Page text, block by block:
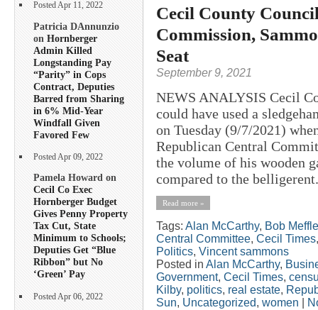
Posted Apr 11, 2022
Patricia DAnnunzio
on Hornberger
Admin Killed
Longstanding Pay
“Parity” in Cops
Contract, Deputies
Barred from Sharing
in 6% Mid-Year
Windfall Given
Favored Few
Posted Apr 09, 2022
Pamela Howard on
Cecil Co Exec
Hornberger Budget
Gives Penny Property
Tax Cut, State
Minimum to Schools;
Deputies Get “Blue
Ribbon” but No
‘Green’ Pay
Posted Apr 06, 2022
Cecil County
Commission,
Seat
September 9, 2021
NEWS ANALYSIS Cecil
could have used a
on Tuesday (9/7/2021)
Republican Central
the volume of his wooden
compared to the
Read more »
Tags: Alan McCarthy, Bob
Central Committee, Cecil Times
Politics, Vincent sammons
Posted in Alan McCarthy,
Government, Cecil Times,
Kilby, politics, real estate,
Sun, Uncategorized, women